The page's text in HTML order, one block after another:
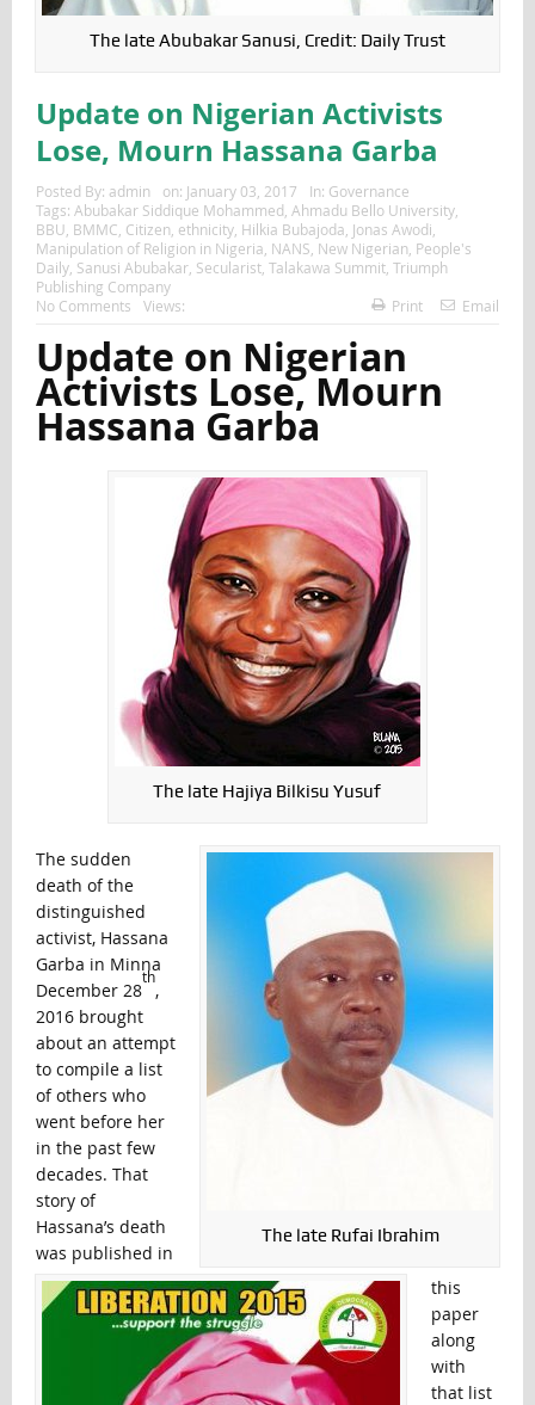
The late Abubakar Sanusi, Credit: Daily Trust
Update on Nigerian Activists
Lose, Mourn Hassana Garba
Posted By: admin on: January 03, 2017 In: Governance
Tags: Abubakar Siddique Mohammed Ahmadu Bello University,
BBU BMMC Citizen ethnicity, Hilkia Bubajoda Jonas Awodi
Manipulation of Religion in Nigeria NANS New Nigerian People's
Daily, Sanusi Abubakar, Secularist, Talakawa Summit, Triumph
Publishing Company
No Comments
Views: Print Email
Update on Nigerian
Activists Lose, Mourn
Hassana Garba
The late Hajiya Bilkisu Yusuf
The late Rufai Ibrahim
The sudden
death of the
distinguished
activist, Hassana
Garba in Minna
December 28
th
,
2016 brought
about an attempt
to compile a list
of others who
went before her
in the past few
decades. That
story of
Hassana’s death
was published in
this
paper
along
with
that list